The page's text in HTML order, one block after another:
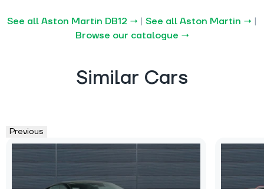
See all Aston Martin DB12 → | See all Aston Martin → |
Browse our catalogue →
Similar Cars
Previous